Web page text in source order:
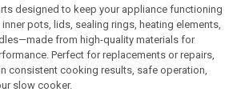
designed to keep your appliance functioning
pots, lids, sealing rings, heating elements,
from high-quality materials for
Perfect for replacements or repairs,
consistent cooking results, safe operation,
slow cooker.